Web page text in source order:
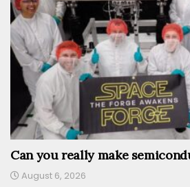
Can you really make
August 6, 2026